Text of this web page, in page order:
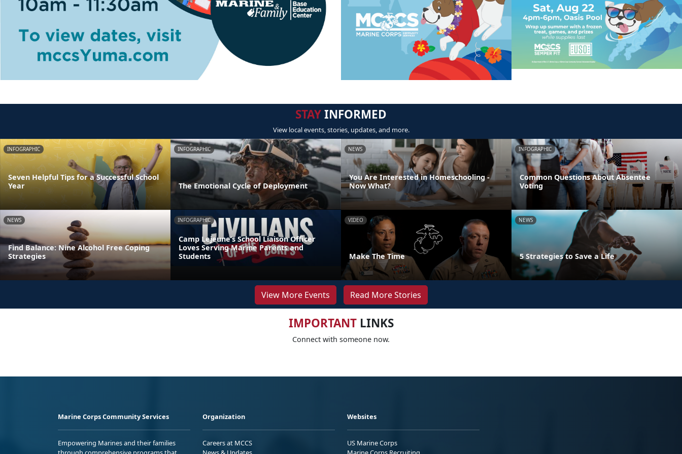
STAYINFORMED
View local events, stories, updates, and more.
INFOGRAPHIC
Seven Helpful Tips for a Successful School
Year
INFOGRAPHIC
The Emotional Cycle of Deployment
NEWS
You Are Interested in Homeschooling -
Now What?
INFOGRAPHIC
Common Questions About Absentee
Voting
NEWS
Find Balance: Nine Alcohol Free Coping
Strategies
INFOGRAPHIC
Camp Lejeune’s School Liaison Officer
Loves Serving Marine Parents and
Students
VIDEO
Make The Time
NEWS
5 Strategies to Save a Life
View More Events Read More Stories
IMPORTANTLINKS
Connect with someone now.
Marine Corps Community Services
Empowering Marines and their families
Organization
Careers at MCCS
Websites
US Marine Corps